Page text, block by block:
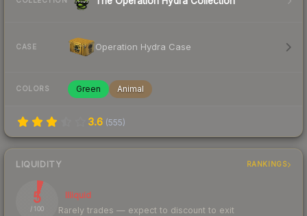
CASE Operation Hydra Case
COLORS Green Animal
3.6 (555)
LIQUIDITY RANKINGS
5
/ 100
Illiquid
Rarely trades — expect to discount to exit